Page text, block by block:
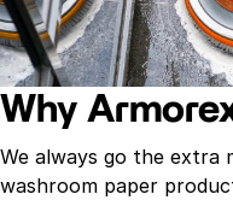
Why
We always go the extra
washroom paper